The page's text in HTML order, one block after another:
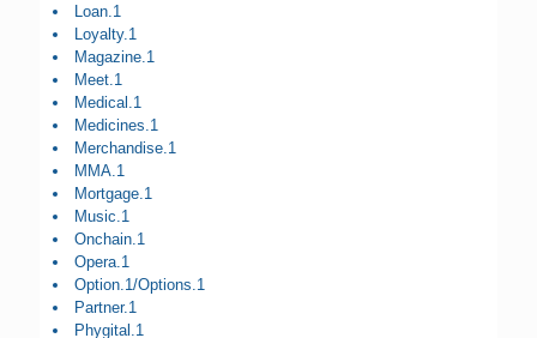
Loan.1
Loyalty.1
Magazine.1
Meet.1
Medical.1
Medicines.1
Merchandise.1
MMA.1
Mortgage.1
Music.1
Onchain.1
Opera.1
Option.1/Options.1
Partner.1
Phygital.1